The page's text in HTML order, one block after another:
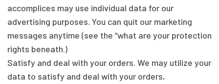
accomplices may use individual data for our
advertising purposes. You can quit our marketing
messages anytime (see the “what are your protection
rights beneath.)
Satisfy and deal with your orders. We may utilize your
data to satisfy and deal with your orders,